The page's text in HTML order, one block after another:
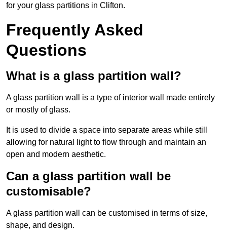
for your glass partitions in Clifton.
Frequently Asked
Questions
What is a glass partition wall?
A glass partition wall is a type of interior wall made entirely
or mostly of glass.
It is used to divide a space into separate areas while still
allowing for natural light to flow through and maintain an
open and modern aesthetic.
Can a glass partition wall be
customisable?
A glass partition wall can be customised in terms of size,
shape, and design.